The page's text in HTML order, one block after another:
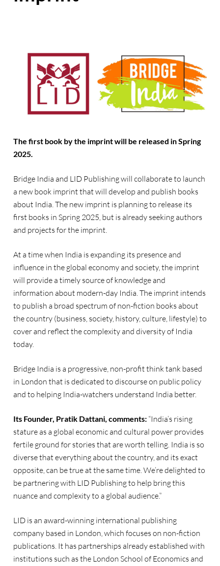
The first book by the imprint will be released in Spring
2025.
Bridge India and LID Publishing will collaborate to launch
a new book imprint that will develop and publish books
about India. The new imprint is planning to release its
first books in Spring 2025, but is already seeking authors
and projects for the imprint.
At a time when India is expanding its presence and
influence in the global economy and society, the imprint
will provide a timely source of knowledge and
information about modern-day India. The imprint intends
to publish a broad spectrum of non-fiction books about
the country (business, society, history, culture, lifestyle) to
cover and reflect the complexity and diversity of India
today.
Bridge India is a progressive, non-profit think tank based
in London that is dedicated to discourse on public policy
and to helping India-watchers understand India better.
Its Founder, Pratik Dattani, comments: “India’s rising
stature as a global economic and cultural power provides
fertile ground for stories that are worth telling. India is so
diverse that everything about the country, and its exact
opposite, can be true at the same time. We’re delighted to
be partnering with LID Publishing to help bring this
nuance and complexity to a global audience.”
LID is an award-winning international publishing
company based in London, which focuses on non-fiction
publications. It has partnerships already established with
institutions such as the London School of Economics and